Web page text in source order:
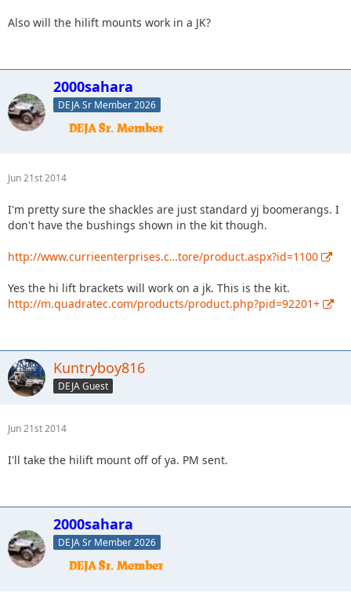
Also will the hilift mounts work in a JK?
2000sahara
DEJA Sr Member 2026
Jun 21st 2014
I'm pretty sure the shackles are just standard yj boomerangs. I
don't have the bushings shown in the kit though.
http://www.currieenterprises.c…tore/product.aspx?id=1100
Yes the hi lift brackets will work on a jk. This is the kit.
http://m.quadratec.com/products/product.php?pid=92201+
Kuntryboy816
DEJA Guest
Jun 21st 2014
I'll take the hilift mount off of ya. PM sent.
2000sahara
DEJA Sr Member 2026